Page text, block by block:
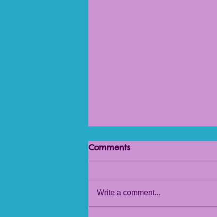
Beautiful Pots
Comments
Write a comment...